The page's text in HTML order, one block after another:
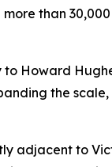
than
Howard
the
adjacent to